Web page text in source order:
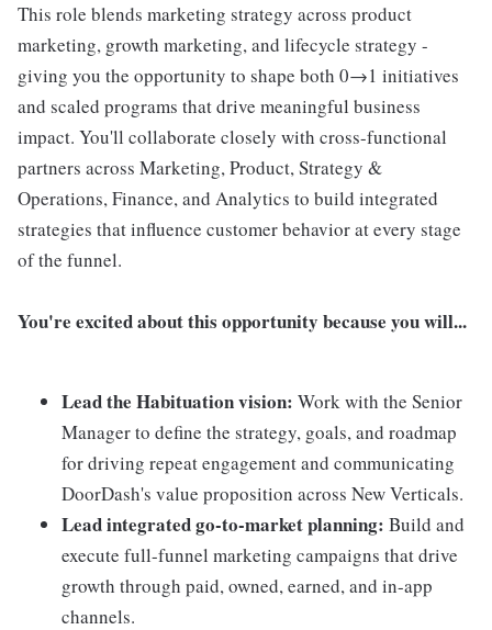
This role blends marketing strategy across product
marketing, growth marketing, and lifecycle strategy -
giving you the opportunity to shape both 0→1 initiatives
and scaled programs that drive meaningful business
impact. You'll collaborate closely with cross-functional
partners across Marketing, Product, Strategy &
Operations, Finance, and Analytics to build integrated
strategies that influence customer behavior at every stage
of the funnel.
You're excited about this opportunity because you will...
Lead the Habituation vision: Work with the Senior
Manager to define the strategy, goals, and roadmap
for driving repeat engagement and communicating
DoorDash's value proposition across New Verticals.
Lead integrated go-to-market planning: Build and
execute full-funnel marketing campaigns that drive
growth through paid, owned, earned, and in-app
channels.